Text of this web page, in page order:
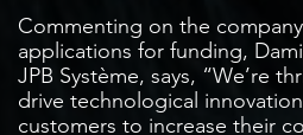
Commenting on the
applications for funding,
JPB Système, says, “We’re
drive technological
customers to increase their